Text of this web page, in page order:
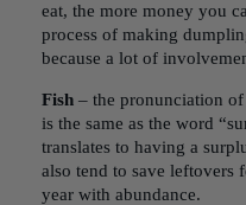
eat, the more money you
process of making
because a lot of
Fish – the pronunciation
is the same as the word
translates to having a
also tend to save leftovers
year with abundance.